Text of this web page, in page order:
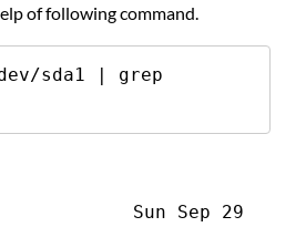
of following command.
sda1 | grep
Sun Sep 29